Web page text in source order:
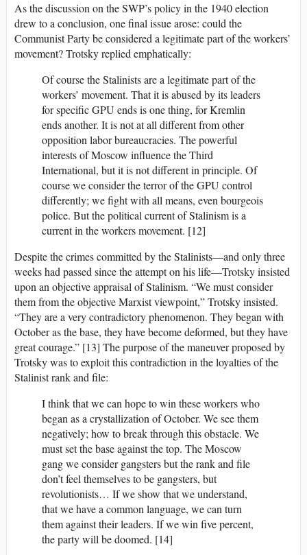
As the discussion on the SWP’s policy in the 1940 election
drew to a conclusion, one final issue arose: could the
Communist Party be considered a legitimate part of the workers’
movement? Trotsky replied emphatically:
Of course the Stalinists are a legitimate part of the
workers’ movement. That it is abused by its leaders
for specific GPU ends is one thing, for Kremlin
ends another. It is not at all different from other
opposition labor bureaucracies. The powerful
interests of Moscow influence the Third
International, but it is not different in principle. Of
course we consider the terror of the GPU control
differently; we fight with all means, even bourgeois
police. But the political current of Stalinism is a
current in the workers movement. [12]
Despite the crimes committed by the Stalinists—and only three
weeks had passed since the attempt on his life—Trotsky insisted
upon an objective appraisal of Stalinism. “We must consider
them from the objective Marxist viewpoint,” Trotsky insisted.
“They are a very contradictory phenomenon. They began with
October as the base, they have become deformed, but they have
great courage.” [13] The purpose of the maneuver proposed by
Trotsky was to exploit this contradiction in the loyalties of the
Stalinist rank and file:
I think that we can hope to win these workers who
began as a crystallization of October. We see them
negatively; how to break through this obstacle. We
must set the base against the top. The Moscow
gang we consider gangsters but the rank and file
don’t feel themselves to be gangsters, but
revolutionists… If we show that we understand,
that we have a common language, we can turn
them against their leaders. If we win five percent,
the party will be doomed. [14]